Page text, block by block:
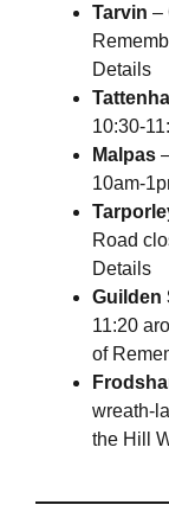
Tarvin –
Details
Tattenhall
10:30-
Malpas
10am-
Road
Details
Guilden
11:20
of
wreath-
the Hill